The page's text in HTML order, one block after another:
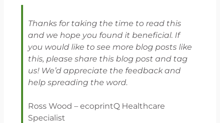
Thanks for taking the time to read this
and we hope you found it beneficial. If
you would like to see more blog posts like
this, please share this blog post and tag
us! We’d appreciate the feedback and
help spreading the word.
Ross Wood – ecoprintQ Healthcare
Specialist